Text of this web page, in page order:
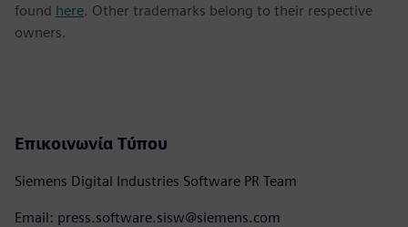
found here. Other trademarks belong to their respective
owners.
Επικοινωνία Τύπου
Siemens Digital Industries Software PR Team
Email: press.software.sisw@siemens.com